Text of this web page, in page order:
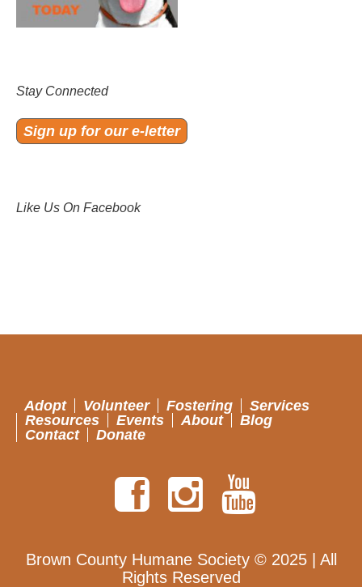
Stay Connected
Sign up for our e-letter
Like Us On Facebook
Adopt Volunteer Fostering
Services
Resources
Events About
Blog
Contact
Donate
Brown County Humane Society © 2025 | All
Rights Reserved